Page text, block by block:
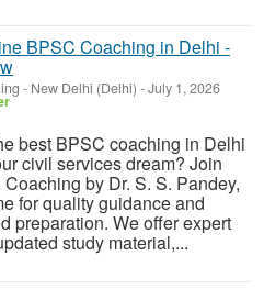
BPSC Coaching in Delhi -
- New Delhi (Delhi) -July 1, 2026
best BPSC coaching in Delhi
civil services dream? Join
by Dr. S. S. Pandey,
for quality guidance and
preparation. We offer expert
study material,...